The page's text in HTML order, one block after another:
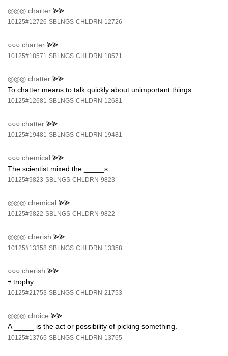
◎◎◎ charter ⪢⪢
10125#12726 SBLNGS CHLDRN 12726
○○○ charter ⪢⪢
10125#18571 SBLNGS CHLDRN 18571
◎◎◎ chatter ⪢⪢
To chatter means to talk quickly about unimportant things.
10125#12681 SBLNGS CHLDRN 12681
○○○ chatter ⪢⪢
10125#19481 SBLNGS CHLDRN 19481
○○○ chemical ⪢⪢
The scientist mixed the _____s.
10125#9823 SBLNGS CHLDRN 9823
◎◎◎ chemical ⪢⪢
10125#9822 SBLNGS CHLDRN 9822
◎◎◎ cherish ⪢⪢
10125#13358 SBLNGS CHLDRN 13358
○○○ cherish ⪢⪢
￫ trophy
10125#21753 SBLNGS CHLDRN 21753
◎◎◎ choice ⪢⪢
A _____ is the act or possibility of picking something.
10125#13765 SBLNGS CHLDRN 13765